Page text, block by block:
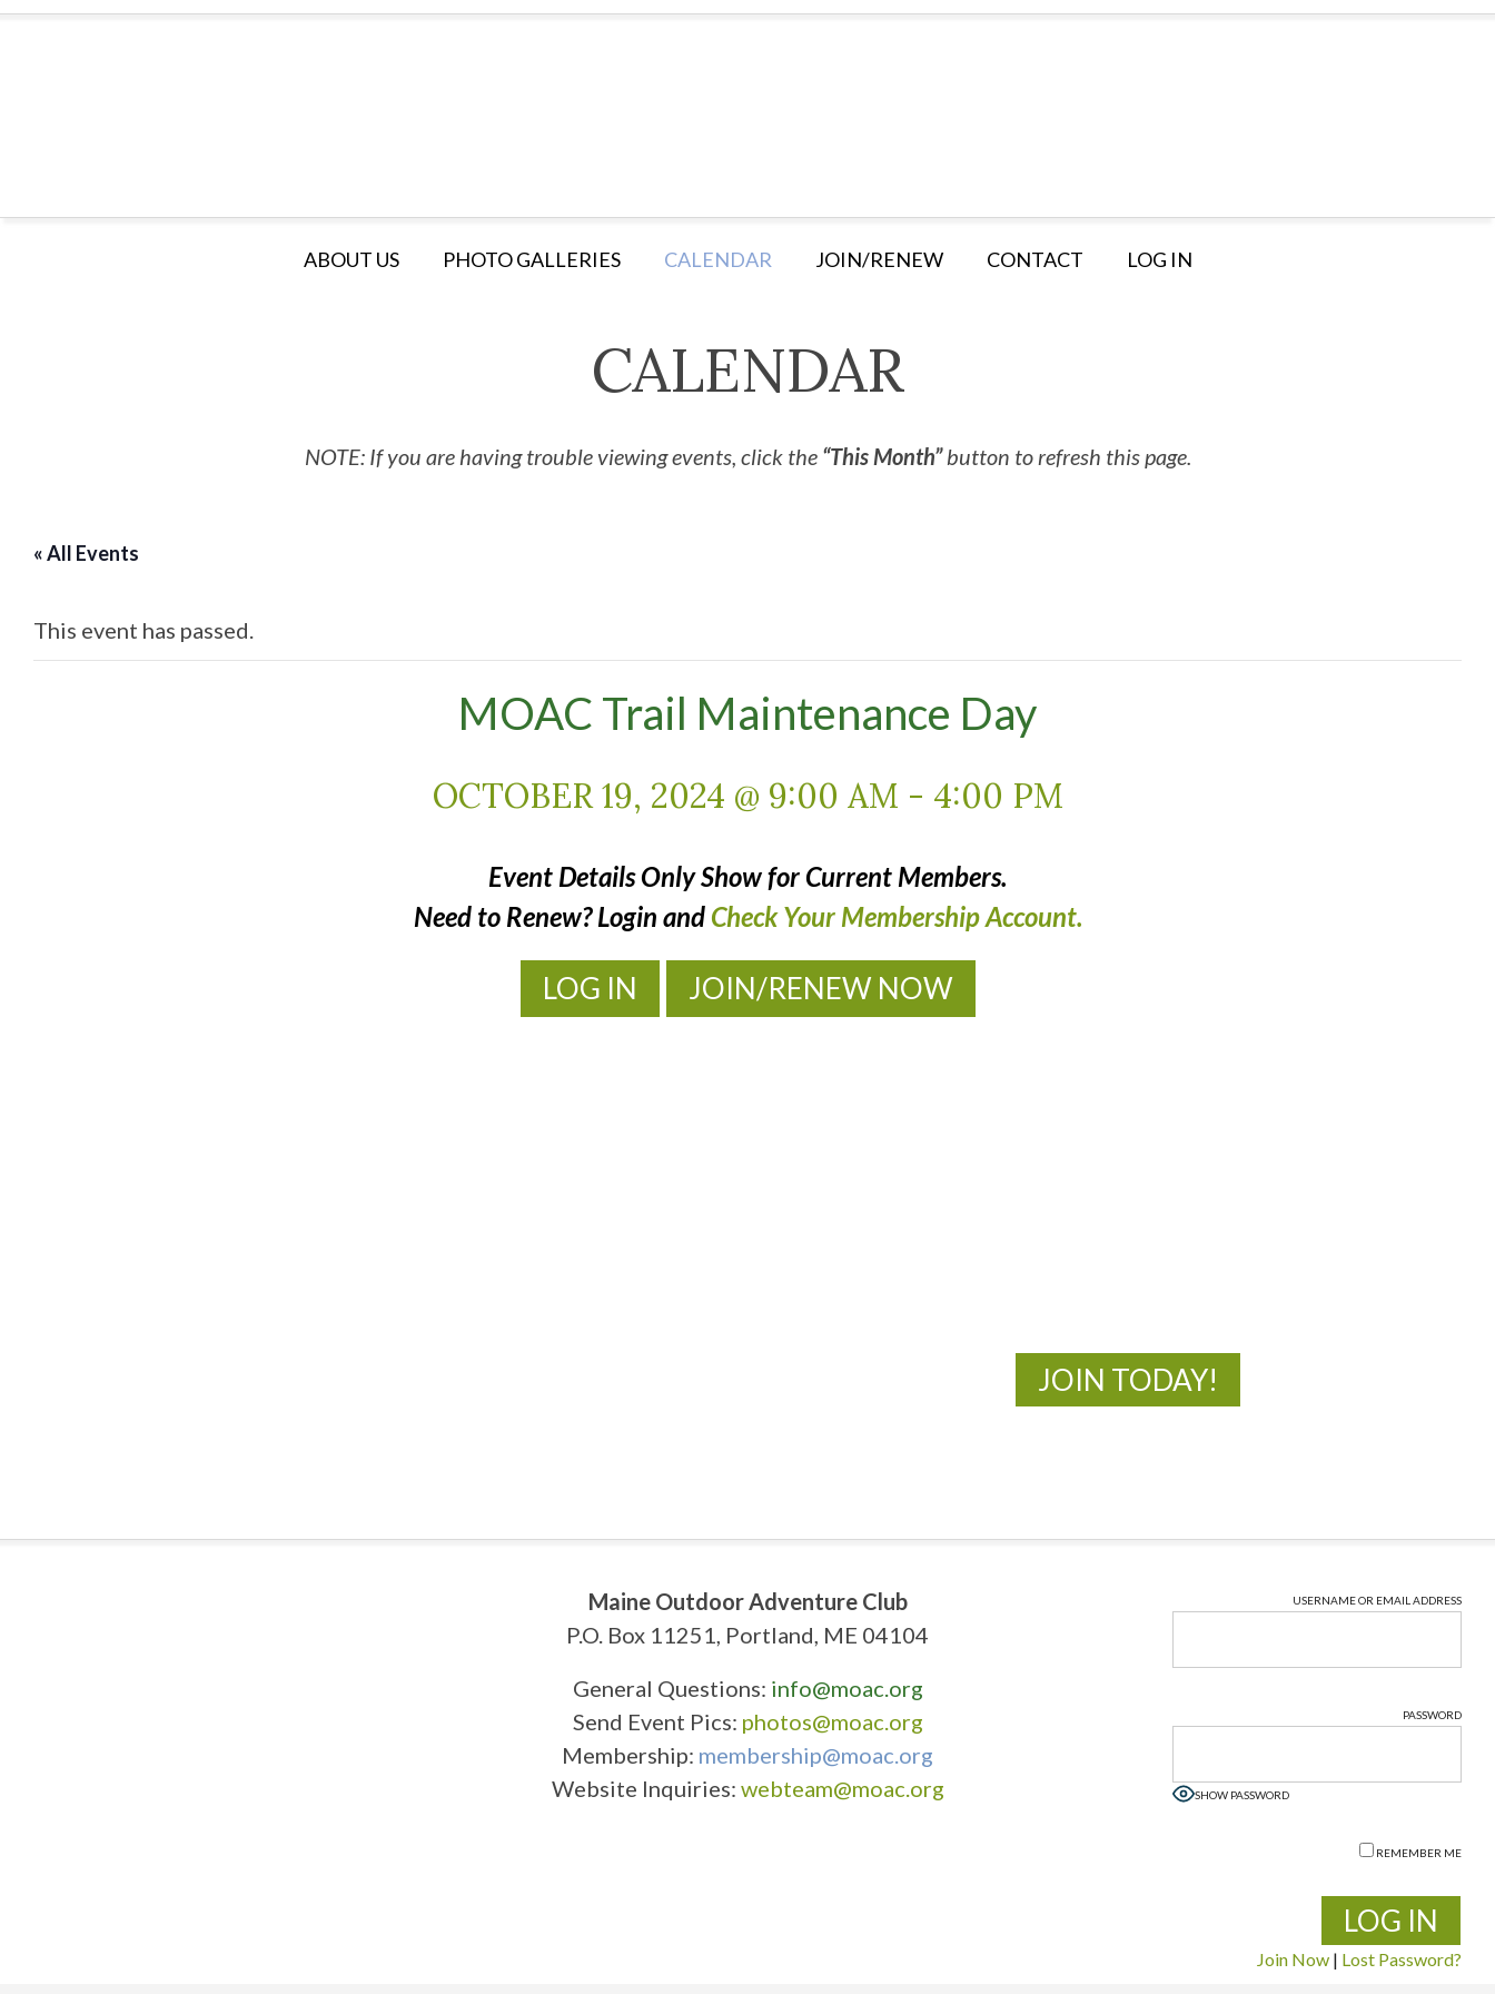
ABOUT US PHOTO GALLERIES CALENDAR JOIN/RENEW CONTACT LOG IN
CALENDAR
NOTE: If you are having trouble viewing events, click the “This Month”button to refresh this page.
« All Events
This event has passed.
MOAC Trail Maintenance Day
OCTOBER 19, 2024 @ 9:00 AM - 4:00 PM
Event Details Only Show for Current Members.
Need to Renew? Login and Check Your Membership Account.
LOG IN JOIN/RENEW NOW
JOIN TODAY!
Maine Outdoor Adventure Club
P.O. Box 11251, Portland, ME 04104
General Questions: info@moac.org
Send Event Pics: photos@moac.org
Membership: membership@moac.org
Website Inquiries: webteam@moac.org
USERNAME OR EMAIL ADDRESS
PASSWORD
SHOW PASSWORD
REMEMBER ME
Join Now | Lost Password?